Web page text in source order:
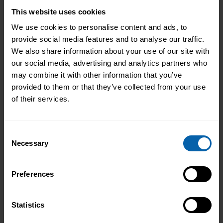
This website uses cookies
We use cookies to personalise content and ads, to
provide social media features and to analyse our traffic.
We also share information about your use of our site with
our social media, advertising and analytics partners who
may combine it with other information that you’ve
provided to them or that they’ve collected from your use
of their services.
Selection
Necessary
Preferences
Statistics
Do I study online or at a training centre?
We offer a blended learning approach.
Our courses and diplomas can be studied
remotely from the comfort of your own
home. You also have the option to also
study in our centers if you prefer face-to-
face learning.
completing the assessments.
Can I pay back over a period of time?